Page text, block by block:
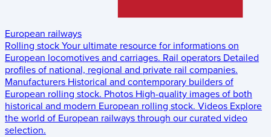
European railways
Rolling stock Your ultimate resource for informations on
European locomotives and carriages. Rail operators Detailed
profiles of national, regional and private rail companies.
Manufacturers Historical and contemporary builders of
European rolling stock. Photos High-quality images of both
historical and modern European rolling stock. Videos Explore
the world of European railways through our curated video
selection.